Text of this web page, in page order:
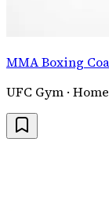
MMA Boxing
UFC Gym ·